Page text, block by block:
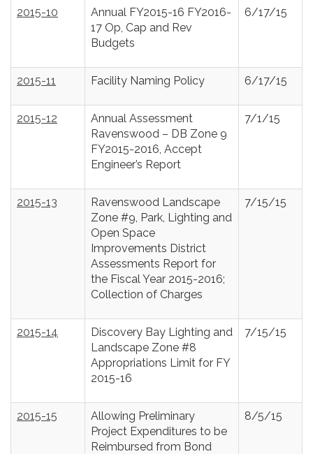
2015-10
Annual FY2015-16 FY2016-
17 Op, Cap and Rev
Budgets
6/17/15
2015-11 Facility Naming Policy 6/17/15
2015-12
Annual Assessment
Ravenswood – DB Zone 9
FY2015-2016, Accept
Engineer’s Report
7/1/15
2015-13
Ravenswood Landscape
Zone #9, Park, Lighting and
Open Space
Improvements District
Assessments Report for
the Fiscal Year 2015-2016;
Collection of Charges
7/15/15
2015-14
Discovery Bay Lighting and
Landscape Zone #8
Appropriations Limit for FY
2015-16
7/15/15
2015-15
Allowing Preliminary
Project Expenditures to be
Reimbursed from Bond
8/5/15